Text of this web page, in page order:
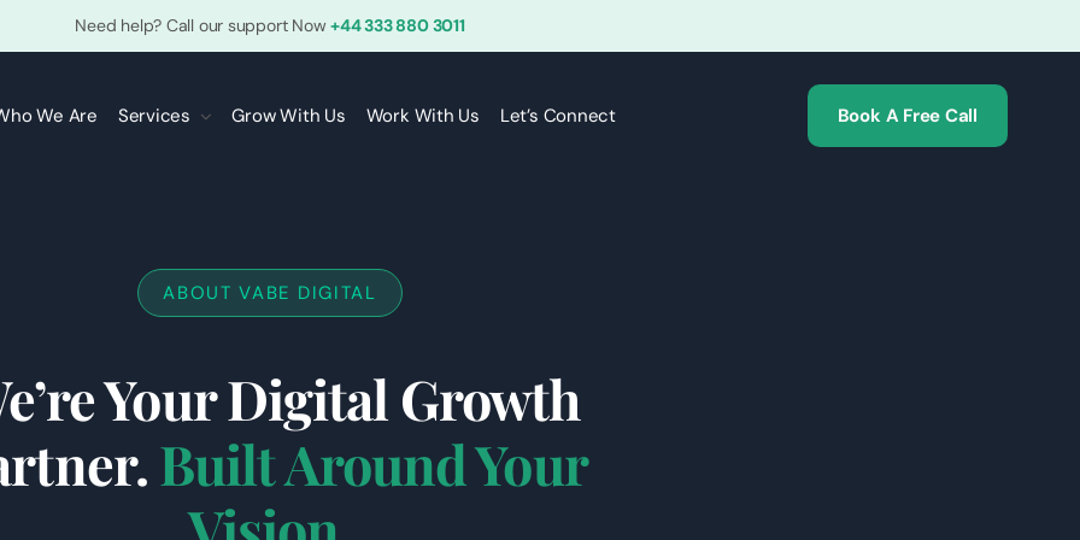
Need help? Call our support Now+44 333 880 3011
We Are Services Grow With Us Work With Us Let’s Connect Book A Free Call
ABOUT VABE DIGITAL
Your Digital Growth
Built Around Your